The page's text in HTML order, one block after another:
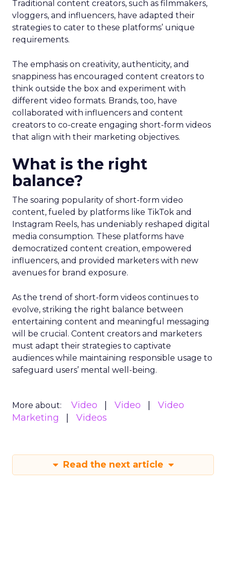
Traditional content creators, such as filmmakers,
vloggers, and influencers, have adapted their
strategies to cater to these platforms’ unique
requirements.
The emphasis on creativity, authenticity, and
snappiness has encouraged content creators to
think outside the box and experiment with
different video formats. Brands, too, have
collaborated with influencers and content
creators to co-create engaging short-form videos
that align with their marketing objectives.
What is the right
balance?
The soaring popularity of short-form video
content, fueled by platforms like TikTok and
Instagram Reels, has undeniably reshaped digital
media consumption. These platforms have
democratized content creation, empowered
influencers, and provided marketers with new
avenues for brand exposure.
As the trend of short-form videos continues to
evolve, striking the right balance between
entertaining content and meaningful messaging
will be crucial. Content creators and marketers
must adapt their strategies to captivate
audiences while maintaining responsible usage to
safeguard users’ mental well-being.
More about: Video Video
Video
Marketing
Videos
Read the next article